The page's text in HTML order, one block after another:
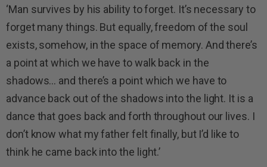
‘Man survives by his ability to forget. It’s necessary to
forget many things. But equally, freedom of the soul
exists, somehow, in the space of memory. And there’s
a point at which we have to walk back in the
shadows… and there’s a point which we have to
advance back out of the shadows into the light. It is a
dance that goes back and forth throughout our lives. I
don’t know what my father felt finally, but I’d like to
think he came back into the light.’